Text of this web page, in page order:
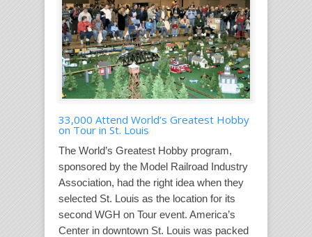
33,000 Attend World’s Greatest Hobby
on Tour in St. Louis
The World’s Greatest Hobby program,
sponsored by the Model Railroad Industry
Association, had the right idea when they
selected St. Louis as the location for its
second WGH on Tour event. America’s
Center in downtown St. Louis was packed